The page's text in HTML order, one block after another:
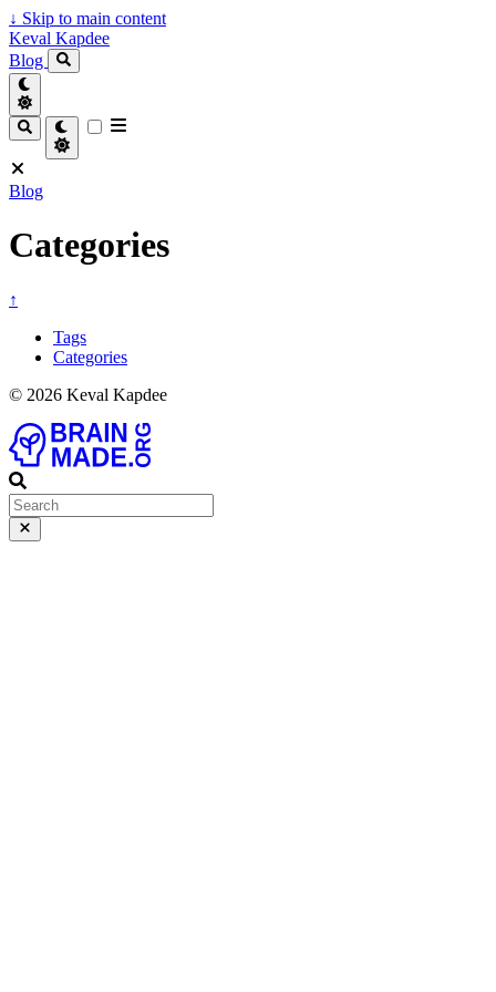
↓ Skip to main content
Keval Kapdee
Blog
Blog
Categories
↑
Tags
Categories
© 2026 Keval Kapdee